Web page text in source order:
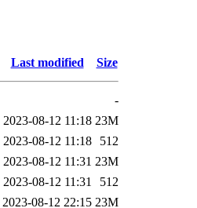
Last modified Size
-
2023-08-12 11:18 23M
2023-08-12 11:18
512
2023-08-12 11:31 23M
2023-08-12 11:31
512
2023-08-12 22:15 23M